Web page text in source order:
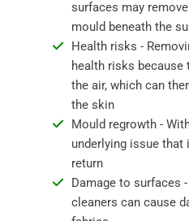
surfaces may
mould beneath the
Health risks -
health risks because
the air, which can
the skin
Mould regrowth -
underlying issue that
return
Damage to surfaces
cleaners can cause